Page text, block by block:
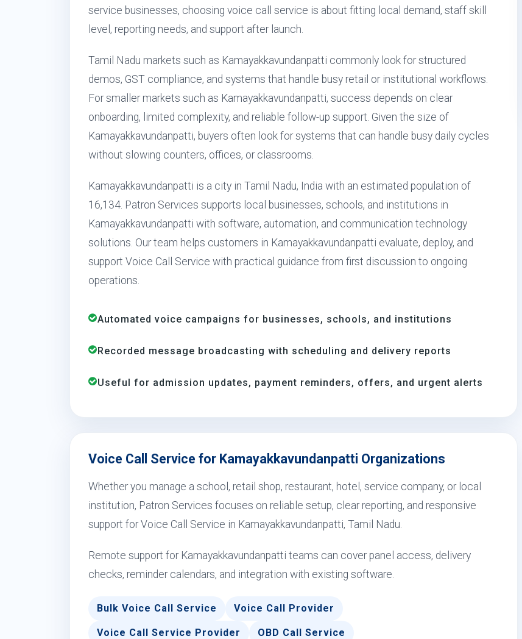
service businesses, choosing voice call service is about fitting local demand, staff skill
level, reporting needs, and support after launch.
Tamil Nadu markets such as Kamayakkavundanpatti commonly look for structured
demos, GST compliance, and systems that handle busy retail or institutional workflows.
For smaller markets such as Kamayakkavundanpatti, success depends on clear
onboarding, limited complexity, and reliable follow-up support. Given the size of
Kamayakkavundanpatti, buyers often look for systems that can handle busy daily cycles
without slowing counters, offices, or classrooms.
Kamayakkavundanpatti is a city in Tamil Nadu, India with an estimated population of
16,134. Patron Services supports local businesses, schools, and institutions in
Kamayakkavundanpatti with software, automation, and communication technology
solutions. Our team helps customers in Kamayakkavundanpatti evaluate, deploy, and
support Voice Call Service with practical guidance from first discussion to ongoing
operations.
Automated voice campaigns for businesses, schools, and institutions
Recorded message broadcasting with scheduling and delivery reports
Useful for admission updates, payment reminders, offers, and urgent alerts
Voice Call Service for Kamayakkavundanpatti Organizations
Whether you manage a school, retail shop, restaurant, hotel, service company, or local
institution, Patron Services focuses on reliable setup, clear reporting, and responsive
support for Voice Call Service in Kamayakkavundanpatti, Tamil Nadu.
Remote support for Kamayakkavundanpatti teams can cover panel access, delivery
checks, reminder calendars, and integration with existing software.
Bulk Voice Call Service Voice Call Provider
Voice Call Service Provider OBD Call Service